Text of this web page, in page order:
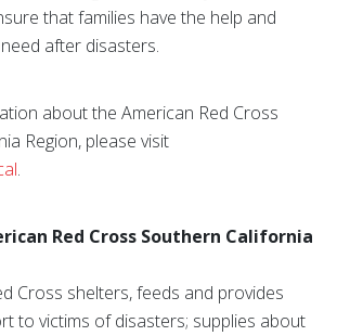
that families have the help and
after disasters.
about the American Red Cross
Region, please visit
.
Red Cross Southern California
Cross shelters, feeds and provides
to victims of disasters; supplies about